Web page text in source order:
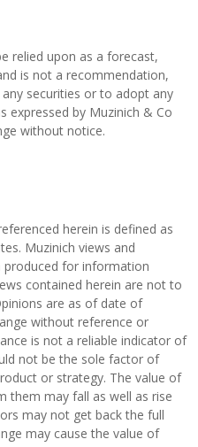
relied upon as a forecast,
is not a recommendation,
securities or to adopt any
expressed by Muzinich & Co
without notice.
herein is defined as
Muzinich views and
produced for information
contained herein are not to
are as of date of
without reference or
is not a reliable indicator of
not be the sole factor of
or strategy. The value of
them may fall as well as rise
may not get back the full
may cause the value of